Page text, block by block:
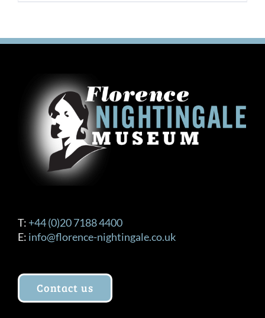
T: +44 (0)20 7188 4400
E: info@florence-nightingale.co.uk
Contact us